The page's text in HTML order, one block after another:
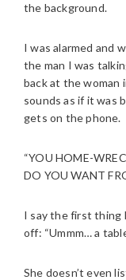
the background.
I was alarmed and
the man I was
back at the woman
sounds as if it was
gets on the phone.
“YOU HOME-
DO YOU WANT
I say the first thing
off: “Ummm… a
She doesn’t even